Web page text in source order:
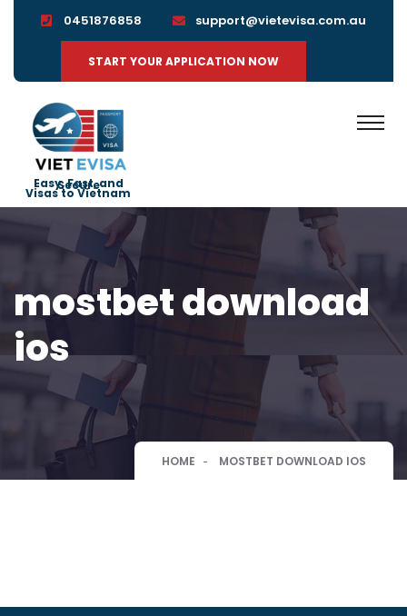
0451876858 support@vietevisa.com.au
START YOUR APPLICATION NOW
Easy, Fast, and Secure
Visas to Vietnam
mostbet download
ios
HOME MOSTBET DOWNLOAD IOS